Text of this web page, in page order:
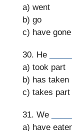
a) went
b) go
c) have gone
30. He
a) took part
b) has taken
c) takes part
31. We
a) have